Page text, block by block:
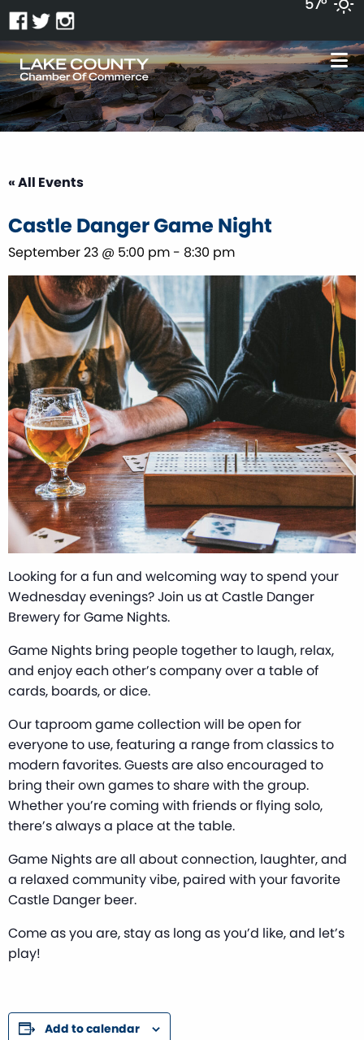
« All Events
Castle Danger Game Night
September 23 @ 5:00 pm - 8:30 pm
Looking for a fun and welcoming way to spend your
Wednesday evenings? Join us at Castle Danger
Brewery for Game Nights.
Game Nights bring people together to laugh, relax,
and enjoy each other’s company over a table of
cards, boards, or dice.
Our taproom game collection will be open for
everyone to use, featuring a range from classics to
modern favorites. Guests are also encouraged to
bring their own games to share with the group.
Whether you’re coming with friends or flying solo,
there’s always a place at the table.
Game Nights are all about connection, laughter, and
a relaxed community vibe, paired with your favorite
Castle Danger beer.
Come as you are, stay as long as you’d like, and let’s
play!
Add to calendar